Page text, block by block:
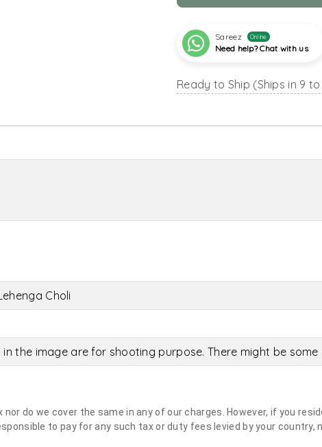
Sareez Online
Need help? Chat with us
Ready to Ship (Ships in 9 to
Choli
the image are for shooting purpose. There might be
do we cover the same in any of our charges. However, if you
to pay for any such tax or duty fees levied by your